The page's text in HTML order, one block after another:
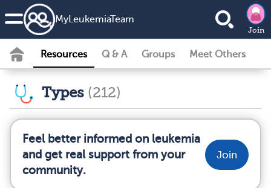
MyLeukemiaTeam
Join
Resources Q & A Groups Meet Others
Types (212)
Feel better informed on leukemia
and get real support from your
community.
Join